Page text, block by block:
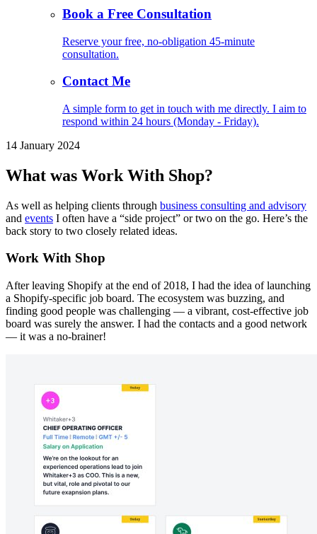
Book a Free Consultation
Reserve your free, no-obligation 45-minute
consultation.
Contact Me
A simple form to get in touch with me directly. I aim to
respond within 24 hours (Monday - Friday).
14 January 2024
What was Work With Shop?
As well as helping clients through business consulting and advisory
and events I often have a “side project” or two on the go. Here’s the
back story to two closely related ideas.
Work With Shop
After leaving Shopify at the end of 2018, I had the idea of launching
a Shopify-specific job board. The ecosystem was buzzing, and
finding good people was challenging — a vibrant, cost-effective job
board was surely the answer. I had the contacts and a good network
— it was a no-brainer!